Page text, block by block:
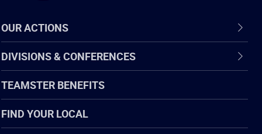
OUR ACTIONS
DIVISIONS & CONFERENCES
TEAMSTER BENEFITS
FIND YOUR LOCAL